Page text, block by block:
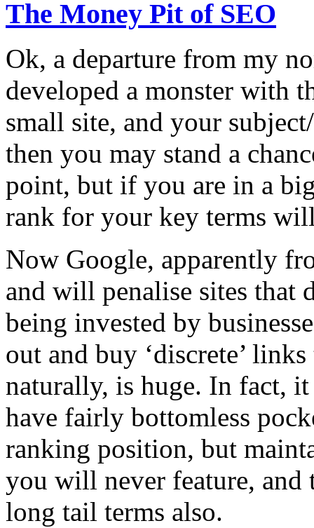
The Money Pit of SEO
Ok, a departure from my
developed a monster with
small site, and your
then you may stand a
point, but if you are in a
rank for your key terms
Now Google, apparently
and will penalise sites that
being invested by
out and buy ‘discrete’
naturally, is huge. In fact,
have fairly bottomless
ranking position, but
you will never feature,
long tail terms also.